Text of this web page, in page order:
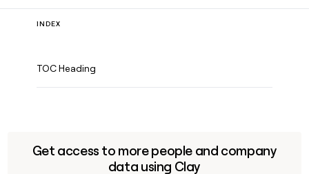
INDEX
TOC Heading
Get access to more people and company
data using Clay